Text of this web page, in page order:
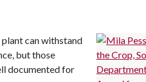
can withstand
but those
documented for